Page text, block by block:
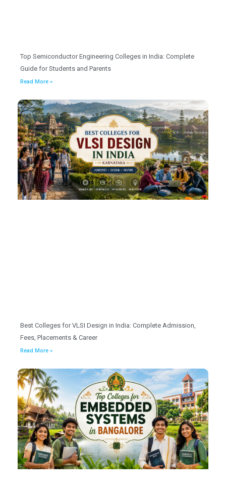
Top Semiconductor Engineering Colleges in India: Complete
Guide for Students and Parents
Read More »
Best Colleges for VLSI Design in India: Complete Admission,
Fees, Placements & Career
Read More »